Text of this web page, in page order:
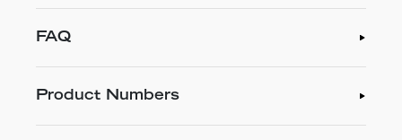
FAQ
Product Numbers